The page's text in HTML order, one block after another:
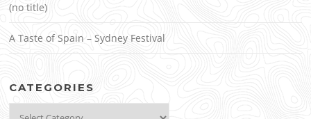
(no title)
A Taste of Spain – Sydney Festival
CATEGORIES